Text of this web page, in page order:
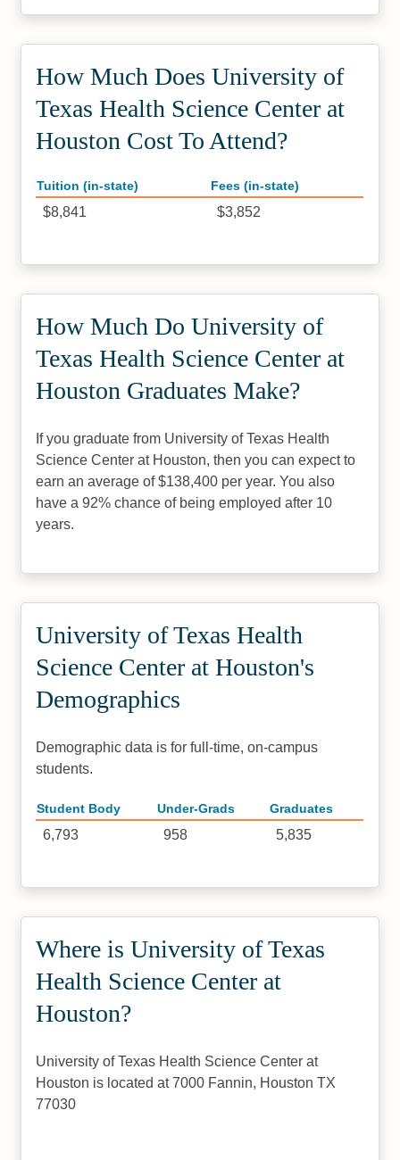
How Much Does University of
Texas Health Science Center at
Houston Cost To Attend?
Tuition (in-state) Fees (in-state)
$8,841 $3,852
How Much Do University of
Texas Health Science Center at
Houston Graduates Make?
If you graduate from University of Texas Health
Science Center at Houston, then you can expect to
earn an average of $138,400 per year. You also
have a 92% chance of being employed after 10
years.
University of Texas Health
Science Center at Houston's
Demographics
Demographic data is for full-time, on-campus
students.
Student Body Under-Grads Graduates
6,793 958 5,835
Where is University of Texas
Health Science Center at
Houston?
University of Texas Health Science Center at
Houston is located at 7000 Fannin, Houston TX
77030